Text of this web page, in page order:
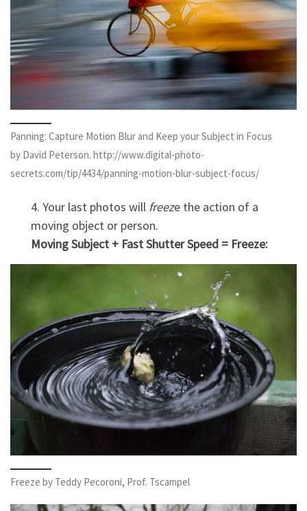
Panning: Capture Motion Blur and Keep your Subject in Focus
by David Peterson. http://www.digital-photo-
secrets.com/tip/4434/panning-motion-blur-subject-focus/
4. Your last photos will freeze the action of a
moving object or person.
Moving Subject + Fast Shutter Speed = Freeze:
Freeze by Teddy Pecoroni, Prof. Tscampel